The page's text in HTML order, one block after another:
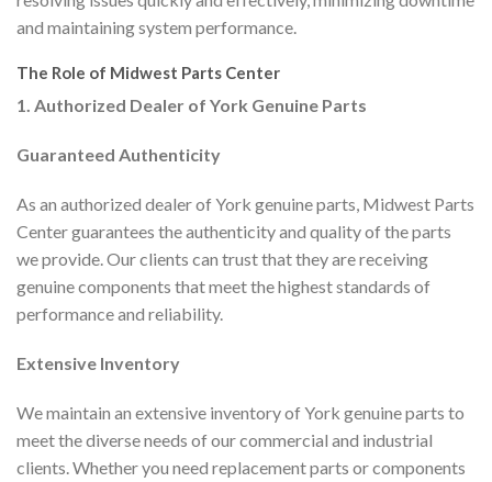
and maintaining system performance.
The Role of Midwest Parts Center
1. Authorized Dealer of York Genuine Parts
Guaranteed Authenticity
As an authorized dealer of York genuine parts, Midwest Parts
Center guarantees the authenticity and quality of the parts
we provide. Our clients can trust that they are receiving
genuine components that meet the highest standards of
performance and reliability.
Extensive Inventory
We maintain an extensive inventory of York genuine parts to
meet the diverse needs of our commercial and industrial
clients. Whether you need replacement parts or components